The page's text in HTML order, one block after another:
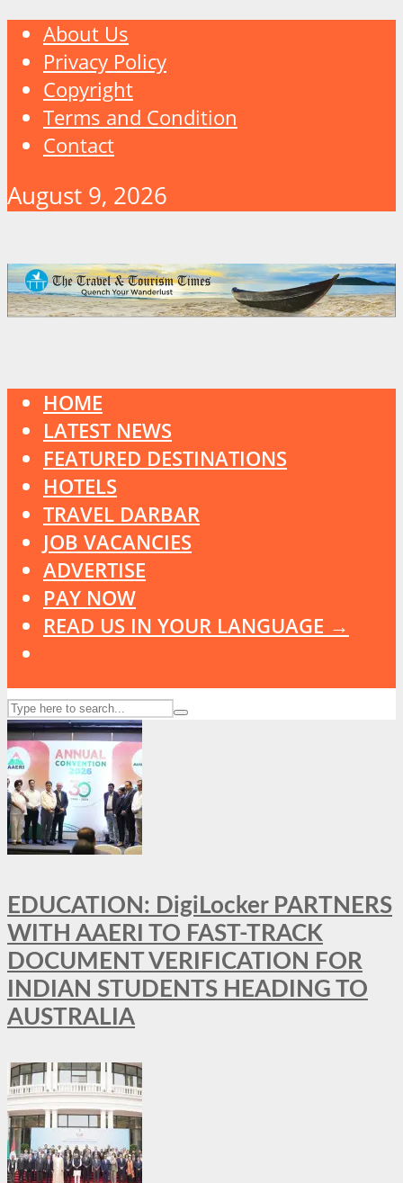
About Us
Privacy Policy
Copyright
Terms and Condition
Contact
August 9, 2026
HOME
LATEST NEWS
FEATURED DESTINATIONS
HOTELS
TRAVEL DARBAR
JOB VACANCIES
ADVERTISE
PAY NOW
READ US IN YOUR LANGUAGE →
EDUCATION: DigiLocker PARTNERS
WITH AAERI TO FAST-TRACK
DOCUMENT VERIFICATION FOR
INDIAN STUDENTS HEADING TO
AUSTRALIA